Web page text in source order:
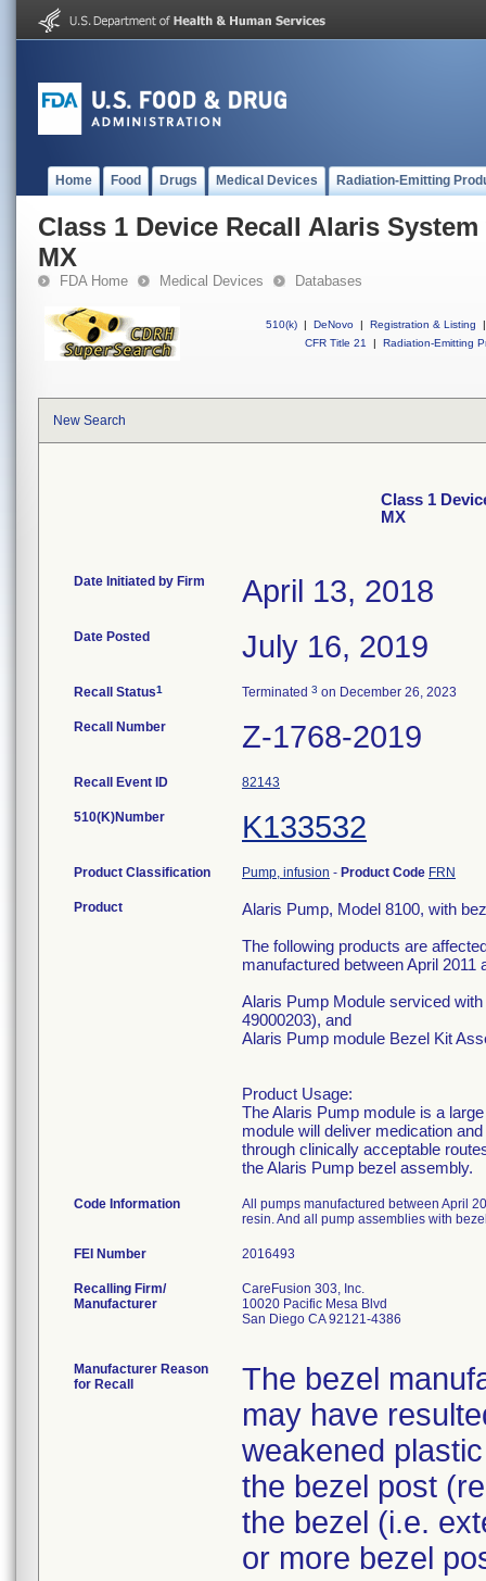
Home Food Drugs Medical Devices Radiation-Emitting
Class 1 Device Recall Alaris
MX
FDA Home Medical Devices Databases
510(k) | DeNovo | Registration & Listing
|
CFR Title 21
| Radiation-Emitting
New Search
Class 1
MX
Date Initiated by Firm April 13, 2018
Date Posted July 16, 2019
Recall Status1 Terminated 3 on December 26, 2023
Recall Number Z-1768-2019
Recall Event ID 82143
510(K)Number K133532
Product Classification Pump, infusion - Product Code FRN
Product
Alaris Pump, Model 8100, with
The following products are
manufactured between April
Alaris Pump Module serviced
49000203), and
Alaris Pump module Bezel Kit
Product Usage:
The Alaris Pump module is a
module will deliver medication
through clinically acceptable
the Alaris Pump bezel assembly.
Code Information
All pumps manufactured between April
resin. And all pump assemblies with
FEI Number
Recalling Firm/
Manufacturer
CareFusion 303, Inc.
10020 Pacific Mesa Blvd
San Diego CA 92121-4386
Manufacturer Reason
for Recall
The bezel
may have
weakened
the bezel post
the bezel (i.e.
or more bezel